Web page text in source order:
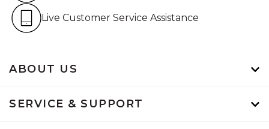
ABOUT US
SERVICE & SUPPORT
Live Customer Service Assistance